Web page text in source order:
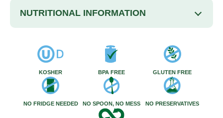
NUTRITIONAL INFORMATION
KOSHER BPA FREE GLUTEN FREE
NO FRIDGE NEEDED NO SPOON, NO MESS NO PRESERVATIVES